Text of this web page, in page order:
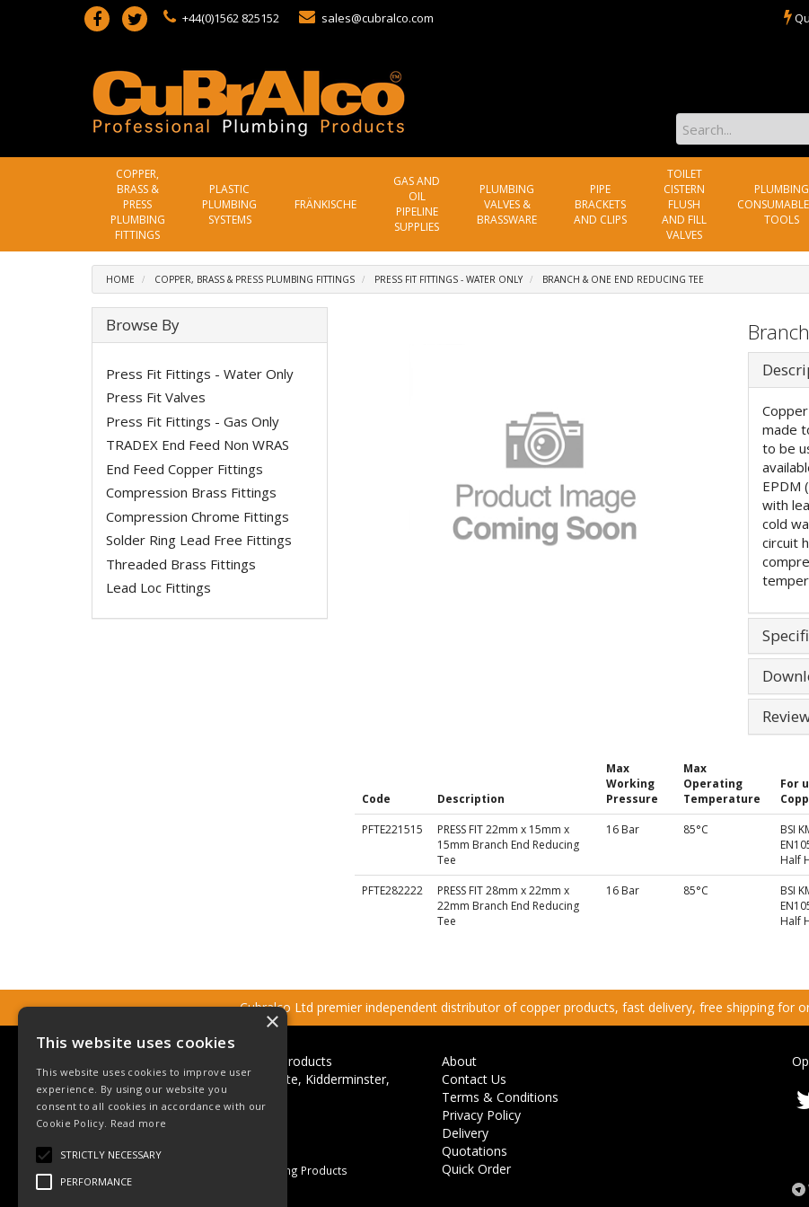
+44(0)1562 825152 sales@cubralco.com
COPPER,
BRASS &
PRESS
PLUMBING
FITTINGS
PLASTIC
PLUMBING
SYSTEMS
FRÄNKISCHE
GAS AND
OIL
PIPELINE
SUPPLIES
PLUMBING
VALVES &
BRASSWARE
PIPE
BRACKETS
AND CLIPS
TOILET
CISTERN
FLUSH
AND FILL
VALVES
PLUMBING
TOOLS
HOME COPPER, BRASS & PRESS PLUMBING FITTINGS PRESS FIT FITTINGS - WATER ONLY BRANCH & ONE END REDUCING TEE
made
to be
EPDM
with
cold
circuit
Code Description
Max
Working
Pressure
Max
Operating
Temperature
For
PFTE221515
PRESS FIT 22mm x 15mm x
15mm Branch End Reducing
Tee
16 Bar 85°C
BSI
Half
PFTE282222
PRESS FIT 28mm x 22mm x
22mm Branch End Reducing
Tee
16 Bar 85°C
BSI
Half
Browse By
Press Fit Fittings - Water Only
Press Fit Valves
Press Fit Fittings - Gas Only
TRADEX End Feed Non WRAS
End Feed Copper Fittings
Compression Brass Fittings
Compression Chrome Fittings
Solder Ring Lead Free Fittings
Threaded Brass Fittings
Lead Loc Fittings
Cubralco Ltd premier independent distributor of copper products, fast delivery, free shipping for
Cubralco Professional Plumbing Products
Ricketts Close, Firs Industrial Estate, Kidderminster,
Worcestershire, DY11 7QN
Telephone: +44(0)1562 825152
© 2026 Cubralco Professional Plumbing Products
All Rights Reserved
About
Contact Us
Terms & Conditions
Privacy Policy
Delivery
Quotations
Quick Order
×
This website uses cookies
This website uses cookies to improve user
experience. By using our website you
consent to all cookies in accordance with our
Cookie Policy. Read more
STRICTLY NECESSARY
PERFORMANCE